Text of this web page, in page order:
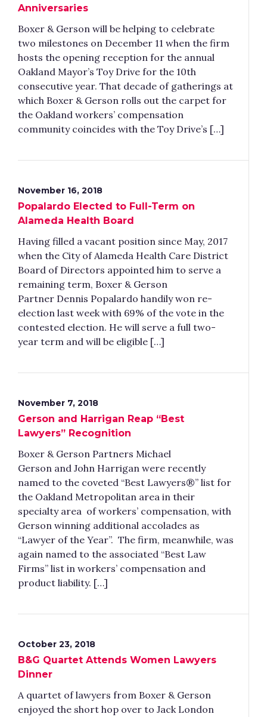
Anniversaries
Boxer & Gerson will be helping to celebrate
two milestones on December 11 when the firm
hosts the opening reception for the annual
Oakland Mayor’s Toy Drive for the 10th
consecutive year. That decade of gatherings at
which Boxer & Gerson rolls out the carpet for
the Oakland workers’ compensation
community coincides with the Toy Drive’s […]
November 16, 2018
Popalardo Elected to Full-Term on
Alameda Health Board
Having filled a vacant position since May, 2017
when the City of Alameda Health Care District
Board of Directors appointed him to serve a
remaining term, Boxer & Gerson
Partner Dennis Popalardo handily won re-
election last week with 69% of the vote in the
contested election. He will serve a full two-
year term and will be eligible […]
November 7, 2018
Gerson and Harrigan Reap “Best
Lawyers” Recognition
Boxer & Gerson Partners Michael
Gerson and John Harrigan were recently
named to the coveted “Best Lawyers®” list for
the Oakland Metropolitan area in their
specialty area of workers’ compensation, with
Gerson winning additional accolades as
“Lawyer of the Year”. The firm, meanwhile, was
again named to the associated “Best Law
Firms” list in workers’ compensation and
product liability. […]
October 23, 2018
B&G Quartet Attends Women Lawyers
Dinner
A quartet of lawyers from Boxer & Gerson
enjoyed the short hop over to Jack London